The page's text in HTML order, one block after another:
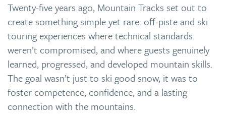
Twenty-five years ago, Mountain Tracks set out to
create something simple yet rare: off-piste and ski
touring experiences where technical standards
weren’t compromised, and where guests genuinely
learned, progressed, and developed mountain skills.
The goal wasn’t just to ski good snow, it was to
foster competence, confidence, and a lasting
connection with the mountains.